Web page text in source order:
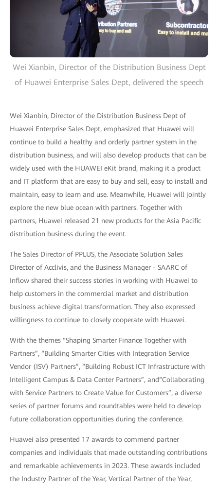
Wei Xianbin, Director of the Distribution Business Dept
of Huawei Enterprise Sales Dept, delivered the speech
Wei Xianbin, Director of the Distribution Business Dept of
Huawei Enterprise Sales Dept, emphasized that Huawei will
continue to build a healthy and orderly partner system in the
distribution business, and will also develop products that can be
widely used with the HUAWEI eKit brand, making it a product
and IT platform that are easy to buy and sell, easy to install and
maintain, easy to learn and use. Meanwhile, Huawei will jointly
explore the new blue ocean with partners. Together with
partners, Huawei released 21 new products for the Asia Pacific
distribution business during the event.
The Sales Director of PPLUS, the Associate Solution Sales
Director of Acclivis, and the Business Manager - SAARC of
Inflow shared their success stories in working with Huawei to
help customers in the commercial market and distribution
business achieve digital transformation. They also expressed
willingness to continue to closely cooperate with Huawei.
With the themes “Shaping Smarter Finance Together with
Partners”, “Building Smarter Cities with Integration Service
Vendor (ISV) Partners”, “Building Robust ICT Infrastructure with
Intelligent Campus & Data Center Partners”, and“Collaborating
with Service Partners to Create Value for Customers”, a diverse
series of partner forums and roundtables were held to develop
future collaboration opportunities during the conference.
Huawei also presented 17 awards to commend partner
companies and individuals that made outstanding contributions
and remarkable achievements in 2023. These awards included
the Industry Partner of the Year, Vertical Partner of the Year,